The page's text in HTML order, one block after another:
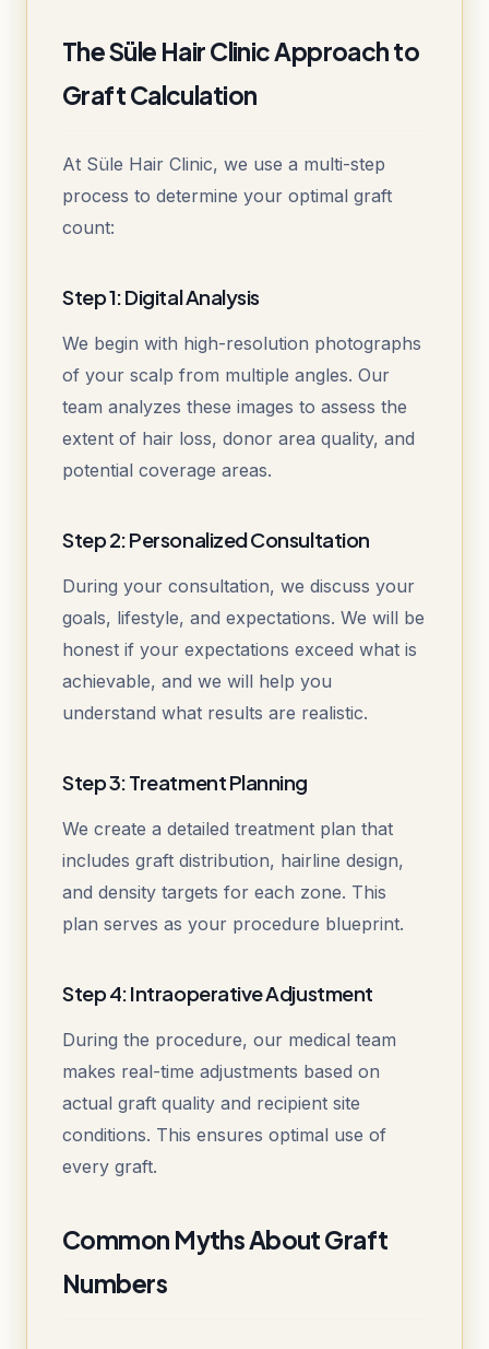
The Süle Hair Clinic Approach to
Graft Calculation
At Süle Hair Clinic, we use a multi-step
process to determine your optimal graft
count:
Step 1: Digital Analysis
We begin with high-resolution photographs
of your scalp from multiple angles. Our
team analyzes these images to assess the
extent of hair loss, donor area quality, and
potential coverage areas.
Step 2: Personalized Consultation
During your consultation, we discuss your
goals, lifestyle, and expectations. We will be
honest if your expectations exceed what is
achievable, and we will help you
understand what results are realistic.
Step 3: Treatment Planning
We create a detailed treatment plan that
includes graft distribution, hairline design,
and density targets for each zone. This
plan serves as your procedure blueprint.
Step 4: Intraoperative Adjustment
During the procedure, our medical team
makes real-time adjustments based on
actual graft quality and recipient site
conditions. This ensures optimal use of
every graft.
Common Myths About Graft
Numbers